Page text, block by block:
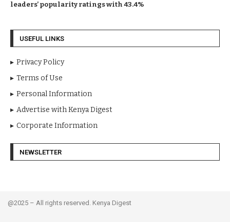
leaders’ popularity ratings with 43.4%
USEFUL LINKS
Privacy Policy
Terms of Use
Personal Information
Advertise with Kenya Digest
Corporate Information
NEWSLETTER
@2025 – All rights reserved. Kenya Digest